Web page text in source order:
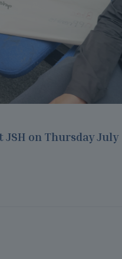
JSH on Thursday July